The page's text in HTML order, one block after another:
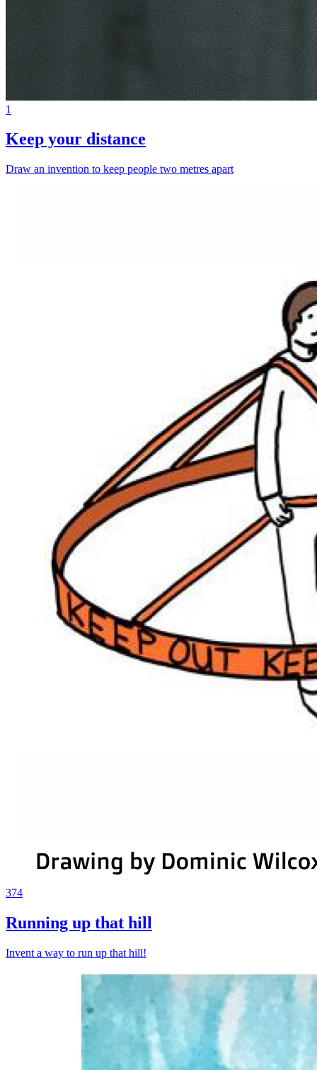
1
Keep your distance
Draw an invention to keep people two metres apart
374
Running up that hill
Invent a way to run up that hill!